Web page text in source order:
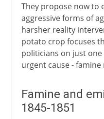
They propose now to
aggressive forms of
harsher reality
potato crop focuses
politicians on just
urgent cause - famine
Famine and
1845-1851